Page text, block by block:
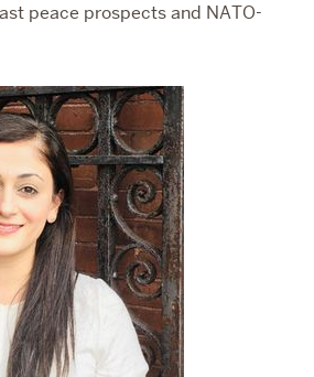
peace prospects and NATO-